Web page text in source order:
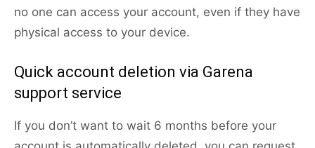
no one can access your account, even if they have
physical access to your device.
Quick account deletion via Garena
support service
If you don’t want to wait 6 months before your